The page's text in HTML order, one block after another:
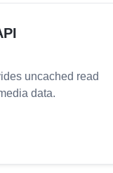
uncached read
data.